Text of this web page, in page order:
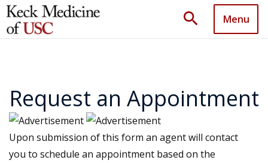
search Menu
Request an Appointment
Upon submission of this form an agent will contact
you to schedule an appointment based on the